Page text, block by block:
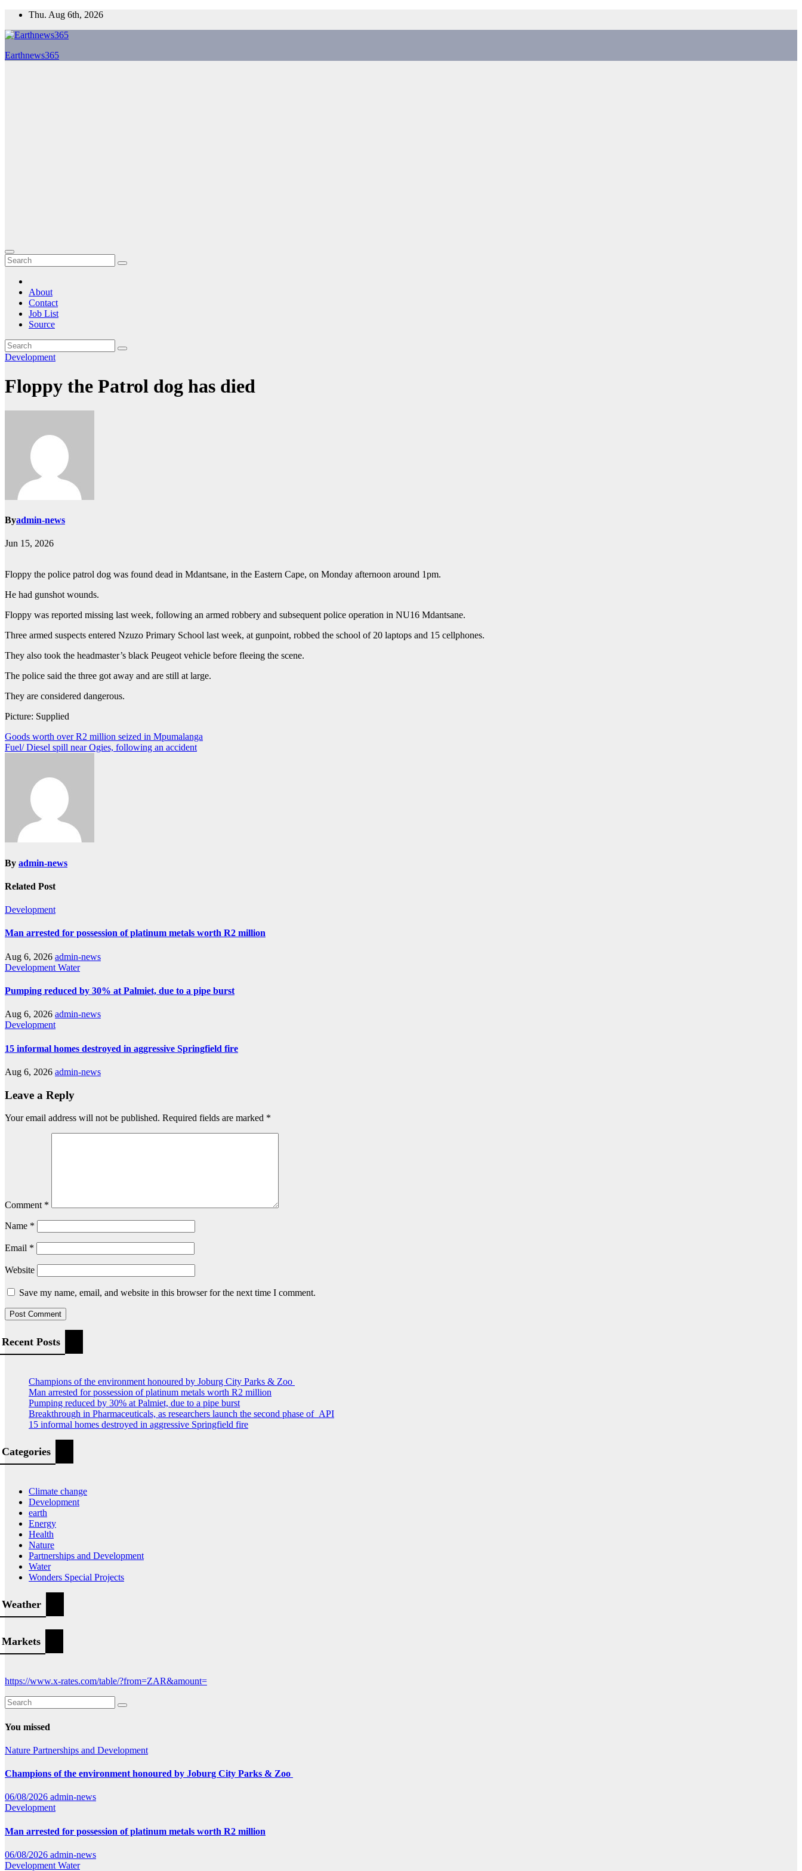
Skip
content
Thu. Aug 6th, 2026
Earthnews365
About
Contact
Job List
Source
Development
Floppy the Patrol dog has died
Byadmin-news
Jun 15, 2026
Floppy the police patrol dog was found dead in Mdantsane, in the Eastern Cape, on Monday afternoon around 1pm.
He had gunshot wounds.
Floppy was reported missing last week, following an armed robbery and subsequent police operation in NU16 Mdantsane.
Three armed suspects entered Nzuzo Primary School last week, at gunpoint, robbed the school of 20 laptops and 15 cellphones.
They also took the headmaster’s black Peugeot vehicle before fleeing the scene.
The police said the three got away and are still at large.
They are considered dangerous.
Picture: Supplied
Post
navigation
Goods worth over R2 million seized in Mpumalanga
Fuel/ Diesel spill near Ogies, following an accident
By admin-news
Related Post
Development
Man arrested for possession of platinum metals worth R2 million
Aug 6, 2026 admin-news
Development Water
Pumping reduced by 30% at Palmiet, due to a pipe burst
Aug 6, 2026 admin-news
Development
15 informal homes destroyed in aggressive Springfield fire
Aug 6, 2026 admin-news
Leave a Reply
Your email address will not be published. Required fields are marked *
Comment *
Name *
Email *
Website
Save my name, email, and website in this browser for the next time I comment.
Recent Posts
Champions of the environment honoured by Joburg City Parks & Zoo
Man arrested for possession of platinum metals worth R2 million
Pumping reduced by 30% at Palmiet, due to a pipe burst
Breakthrough in Pharmaceuticals, as researchers launch the second phase of API
15 informal homes destroyed in aggressive Springfield fire
Categories
Climate change
Development
earth
Energy
Health
Nature
Partnerships and Development
Water
Wonders Special Projects
Weather
Markets
https://www.x-rates.com/table/?from=ZAR&amount=
You missed
Nature Partnerships and Development
Champions of the environment honoured by Joburg City Parks & Zoo
06/08/2026 admin-news
Development
Man arrested for possession of platinum metals worth R2 million
06/08/2026 admin-news
Development Water